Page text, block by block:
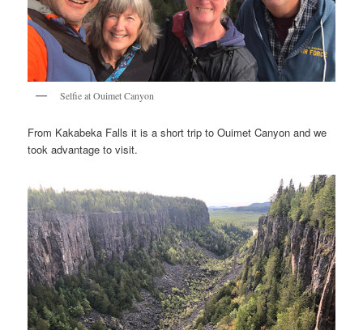
Selfie at Ouimet Canyon
From Kakabeka Falls it is a short trip to Ouimet Canyon and we
took advantage to visit.